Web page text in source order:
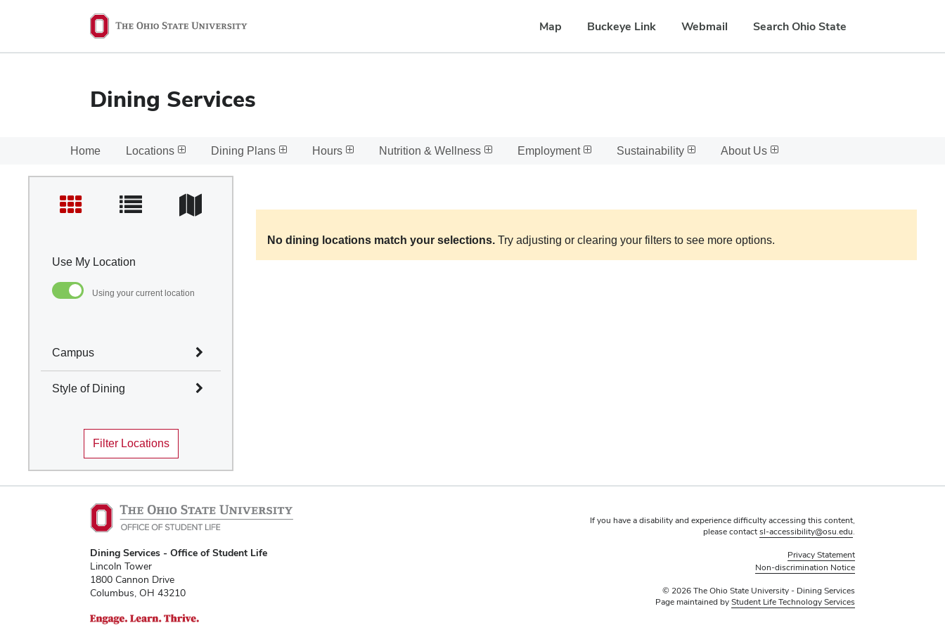
State
Map Buckeye Link Webmail Search Ohio State
Dining Services
Home Locations Dining Plans Hours Nutrition & Wellness Employment Sustainability About Us
Use My Location
Using your current location
Campus
Mansfield
Marion
Newark
Style of Dining
Cafes and Coffee Shops
Quick Service
Convenience Stores
Food Truck
Traditions Dining
Locations
Filter Locations
No dining locations match your selections. Try adjusting or clearing your filters to see more options.
Dining Services - Office of Student Life
Lincoln Tower
1800 Cannon Drive
Columbus, OH 43210
If you have a disability and experience difficulty accessing this content,
please contactsl-accessibility@osu.edu.
Privacy Statement
Non-discrimination Notice
© 2026 The Ohio State University - Dining Services
Page maintained byStudent Life Technology Services